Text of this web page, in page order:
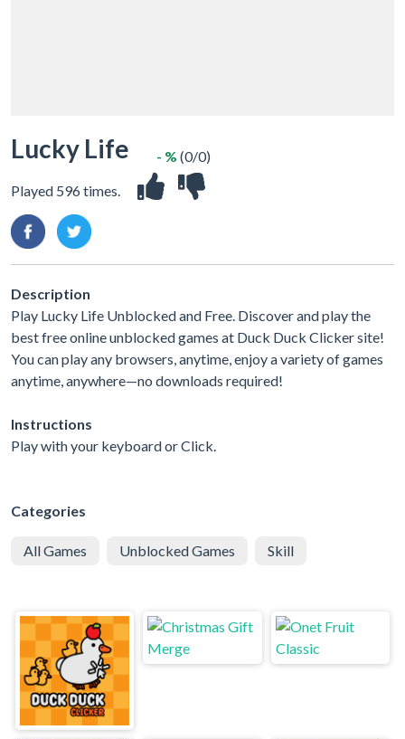
Lucky Life
Played 596 times.
- % (0/0)
Description
Play Lucky Life Unblocked and Free. Discover and play the
best free online unblocked games at Duck Duck Clicker site!
You can play any browsers, anytime, enjoy a variety of games
anytime, anywhere—no downloads required!
Instructions
Play with your keyboard or Click.
Categories
All Games Unblocked Games Skill